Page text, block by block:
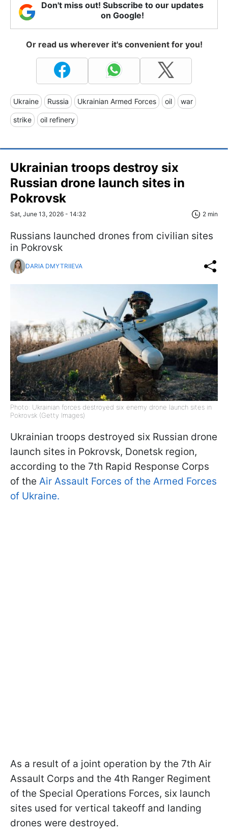
Don't miss out! Subscribe to our updates
on Google!
Or read us wherever it's convenient for you!
Ukraine Russia Ukrainian Armed Forces oil war
strike oil refinery
Ukrainian troops destroy six
Russian drone launch sites in
Pokrovsk
Sat, June 13, 2026 - 14:32 2 min
Russians launched drones from civilian sites
in Pokrovsk
DARIA DMYTRIIEVA
Photo: Ukrainian forces destroyed six enemy drone launch sites in
Pokrovsk (Getty Images)
Ukrainian troops destroyed six Russian drone
launch sites in Pokrovsk, Donetsk region,
according to the 7th Rapid Response Corps
of the Air Assault Forces of the Armed Forces
of Ukraine.
As a result of a joint operation by the 7th Air
Assault Corps and the 4th Ranger Regiment
of the Special Operations Forces, six launch
sites used for vertical takeoff and landing
drones were destroyed.